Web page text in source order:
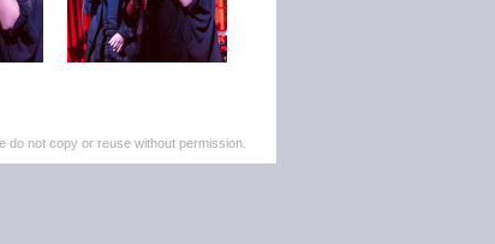
do not copy or reuse without permission.